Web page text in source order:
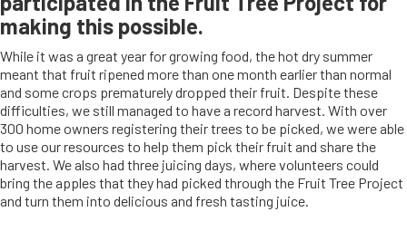
making this possible.
While it was a great year for growing food, the hot dry summer
meant that fruit ripened more than one month earlier than normal
and some crops prematurely dropped their fruit. Despite these
difficulties, we still managed to have a record harvest. With over
300 home owners registering their trees to be picked, we were able
to use our resources to help them pick their fruit and share the
harvest. We also had three juicing days, where volunteers could
bring the apples that they had picked through the Fruit Tree Project
and turn them into delicious and fresh tasting juice.